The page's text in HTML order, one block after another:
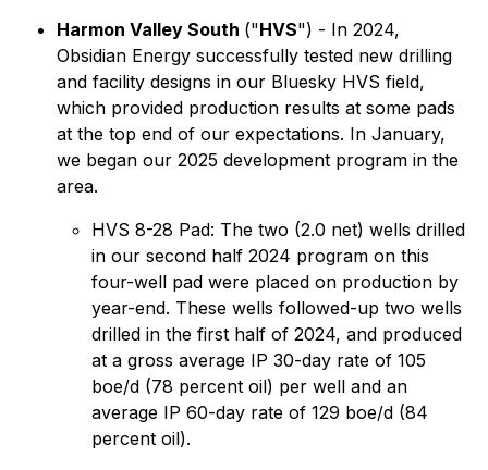
Harmon Valley South ("HVS") - In 2024,
Obsidian Energy successfully tested new drilling
and facility designs in our Bluesky HVS field,
which provided production results at some pads
at the top end of our expectations. In January,
we began our 2025 development program in the
area.
HVS 8-28 Pad: The two (2.0 net) wells drilled
in our second half 2024 program on this
four-well pad were placed on production by
year-end. These wells followed-up two wells
drilled in the first half of 2024, and produced
at a gross average IP 30-day rate of 105
boe/d (78 percent oil) per well and an
average IP 60-day rate of 129 boe/d (84
percent oil).